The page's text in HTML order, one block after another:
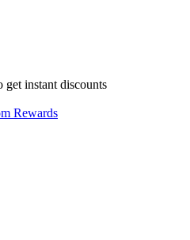
instant discounts
Rewards